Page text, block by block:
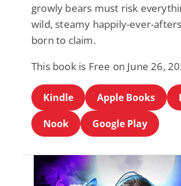
growly bears must risk
wild, steamy happily-ever-
born to claim.
This book is Free on June 26,
Kindle Apple Books
Nook
Google Play